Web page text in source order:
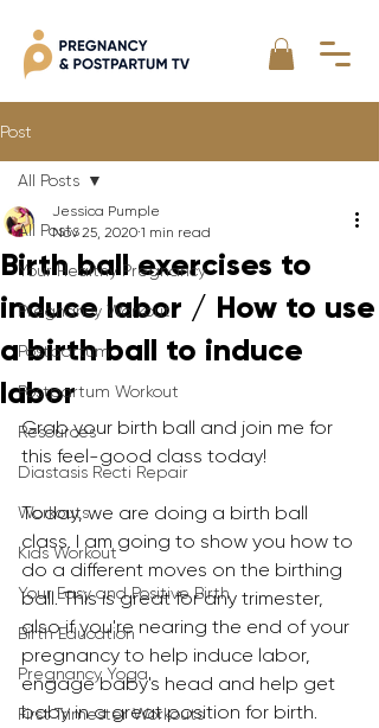
Post
All Posts
Your Healthy Pregnancy
Pregnancy Workout
Postpartum
Postpartum Workout
Resources
Diastasis Recti Repair
Workouts
Kids Workout
Your Easy and Positive Birth
Birth Education
Pregnancy Yoga
First Trimester Workouts
All Posts
Birth ball exercises to
induce labor / How to use
a birth ball to induce
labor
Jessica Pumple
Nov 25, 2020 1 min read
Grab your birth ball and join me for
this feel-good class today!
Today, we are doing a birth ball
class. I am going to show you how to
do a different moves on the birthing
ball. This is great for any trimester,
also if you're nearing the end of your
pregnancy to help induce labor,
engage baby's head and help get
baby in a great position for birth.